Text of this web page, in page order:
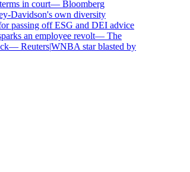
in court—Bloomberg
Davidson's own diversity
passing off ESG and DEI advice
an employee revolt—The
—Reuters|WNBA star blasted by